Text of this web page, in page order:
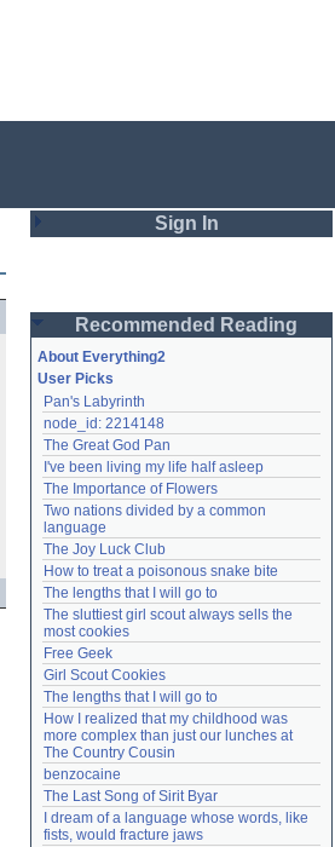
Sign In
Password
Remember me
Login
Lost password?
Create an account
Need help?accounthelp@everything2.com
Recommended Reading
About Everything2
User Picks
Pan's Labyrinth
node_id: 2214148
The Great God Pan
I've been living my life half asleep
The Importance of Flowers
Two nations divided by a common
language
The Joy Luck Club
How to treat a poisonous snake bite
The lengths that I will go to
The sluttiest girl scout always sells the
most cookies
Free Geek
Girl Scout Cookies
The lengths that I will go to
How I realized that my childhood was
more complex than just our lunches at
The Country Cousin
benzocaine
The Last Song of Sirit Byar
I dream of a language whose words, like
fists, would fracture jaws